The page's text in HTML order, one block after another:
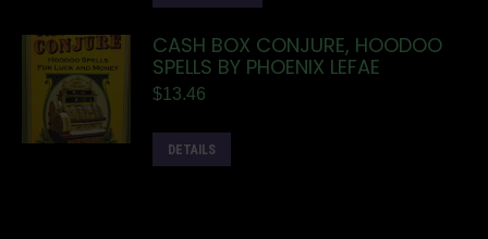
CASH BOX CONJURE, HOODOO
SPELLS BY PHOENIX LEFAE
$13.46
DETAILS